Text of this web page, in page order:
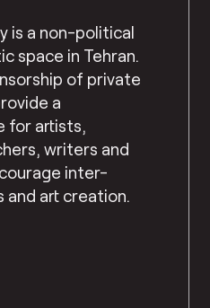
is a non-political
space in Tehran.
of private
a
for artists,
writers and
inter-
art creation.